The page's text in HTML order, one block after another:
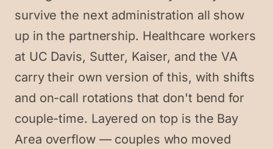
survive the next administration all show
up in the partnership. Healthcare workers
at UC Davis, Sutter, Kaiser, and the VA
carry their own version of this, with shifts
and on-call rotations that don't bend for
couple-time. Layered on top is the Bay
Area overflow — couples who moved